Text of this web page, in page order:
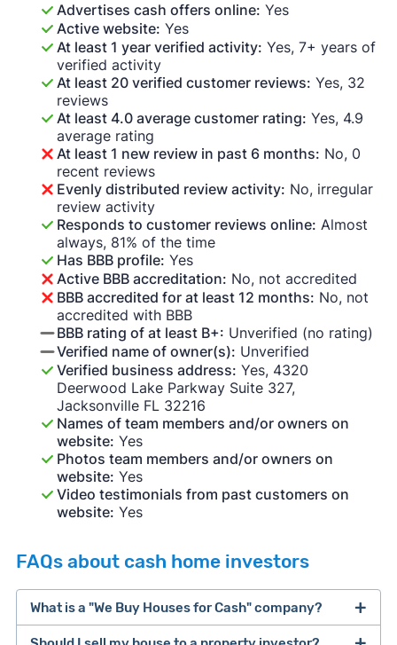
Advertises cash offers online: Yes
Active website: Yes
At least 1 year verified activity: Yes, 7+ years of
verified activity
At least 20 verified customer reviews: Yes, 32
reviews
At least 4.0 average customer rating: Yes, 4.9
average rating
At least 1 new review in past 6 months: No, 0
recent reviews
Evenly distributed review activity: No, irregular
review activity
Responds to customer reviews online: Almost
always, 81% of the time
Has BBB profile: Yes
Active BBB accreditation: No, not accredited
BBB accredited for at least 12 months: No, not
accredited with BBB
BBB rating of at least B+: Unverified (no rating)
Verified name of owner(s): Unverified
Verified business address: Yes, 4320
Deerwood Lake Parkway Suite 327,
Jacksonville FL 32216
Names of team members and/or owners on
website: Yes
Photos team members and/or owners on
website: Yes
Video testimonials from past customers on
website: Yes
FAQs about cash home investors
What is a "We Buy Houses for Cash" company?